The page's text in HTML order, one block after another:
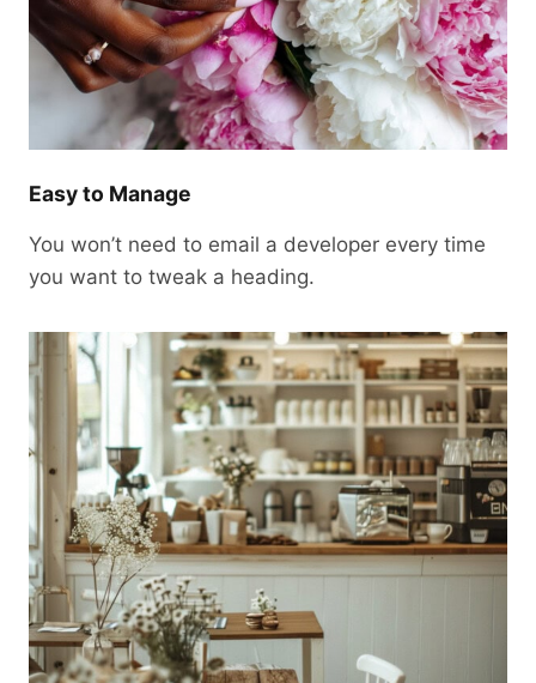
Easy to Manage
You won’t need to email a developer every time
you want to tweak a heading.